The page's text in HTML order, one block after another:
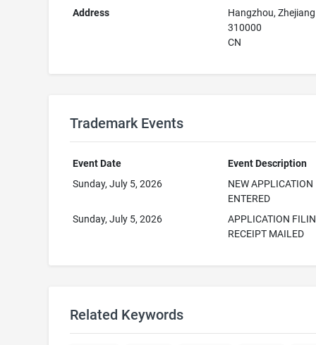
Address
Hangzhou, Zhejiang
310000
CN
Trademark Events
Event Date
Event Description
Sunday, July 5, 2026
NEW APPLICATION
ENTERED
Sunday, July 5, 2026
APPLICATION
RECEIPT MAILED
Related Keywords